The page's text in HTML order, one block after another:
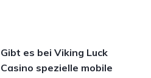
Gibt es bei Viking Luck
Casino spezielle mobile